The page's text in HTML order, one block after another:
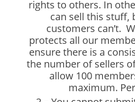
rights to others. In
can sell this stuff,
customers can’t.
protects all our
ensure there is a
the number of sellers
allow 100
maximum.